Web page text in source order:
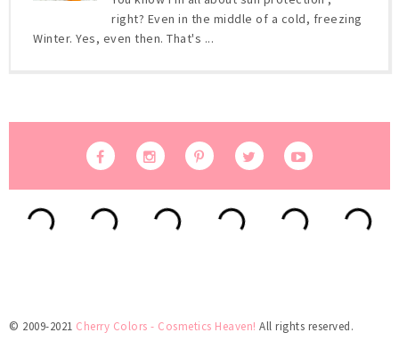
right? Even in the middle of a cold, freezing
Winter. Yes, even then. That's ...
© 2009-2021 Cherry Colors - Cosmetics Heaven! All rights reserved.